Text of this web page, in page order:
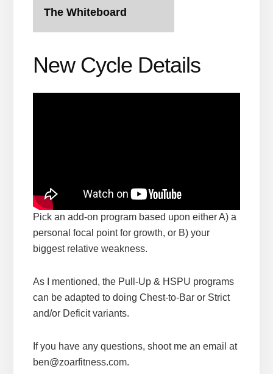
The Whiteboard
New Cycle Details
Pick an add-on program based upon either A) a
personal focal point for growth, or B) your
biggest relative weakness.
As I mentioned, the Pull-Up & HSPU programs
can be adapted to doing Chest-to-Bar or Strict
and/or Deficit variants.
If you have any questions, shoot me an email at
ben@zoarfitness.com.